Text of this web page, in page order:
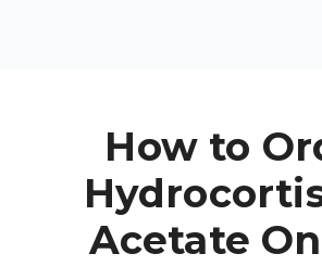
How to
Acetate